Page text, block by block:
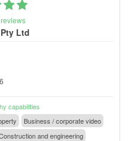
Pty Ltd
capabilities
Business / corporate video
and engineering